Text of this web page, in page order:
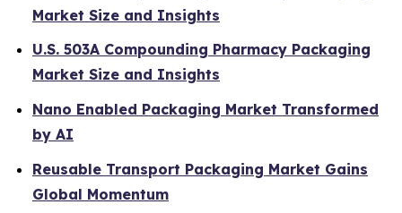
Market Size and Insights
U.S. 503A Compounding Pharmacy Packaging
Market Size and Insights
Nano Enabled Packaging Market Transformed
by AI
Reusable Transport Packaging Market Gains
Global Momentum